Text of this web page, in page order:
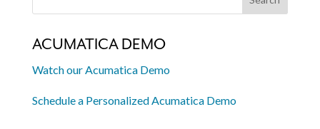
ACUMATICA DEMO
Watch our Acumatica Demo
Schedule a Personalized Acumatica Demo